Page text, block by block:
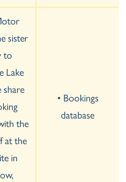
sister
to
Lake
share
the
at the
in
• Bookings
database